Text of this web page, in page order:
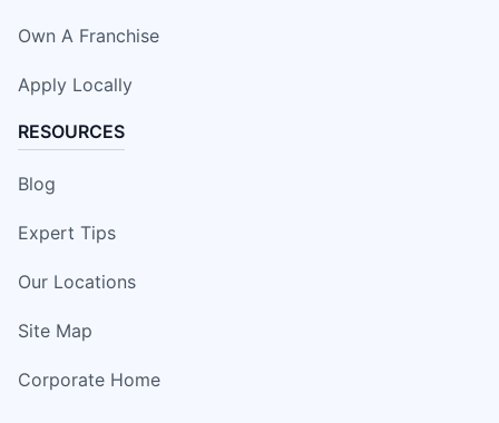
Own A Franchise
Apply Locally
RESOURCES
Blog
Expert Tips
Our Locations
Site Map
Corporate Home